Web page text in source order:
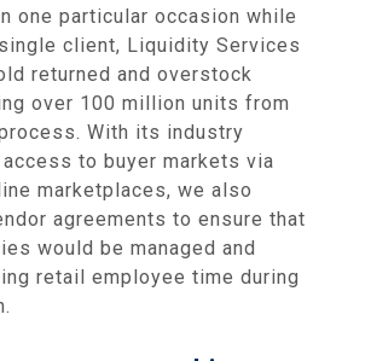
one particular occasion while
client, Liquidity Services
returned and overstock
over 100 million units from
With its industry
to buyer markets via
marketplaces, we also
agreements to ensure that
would be managed and
retail employee time during